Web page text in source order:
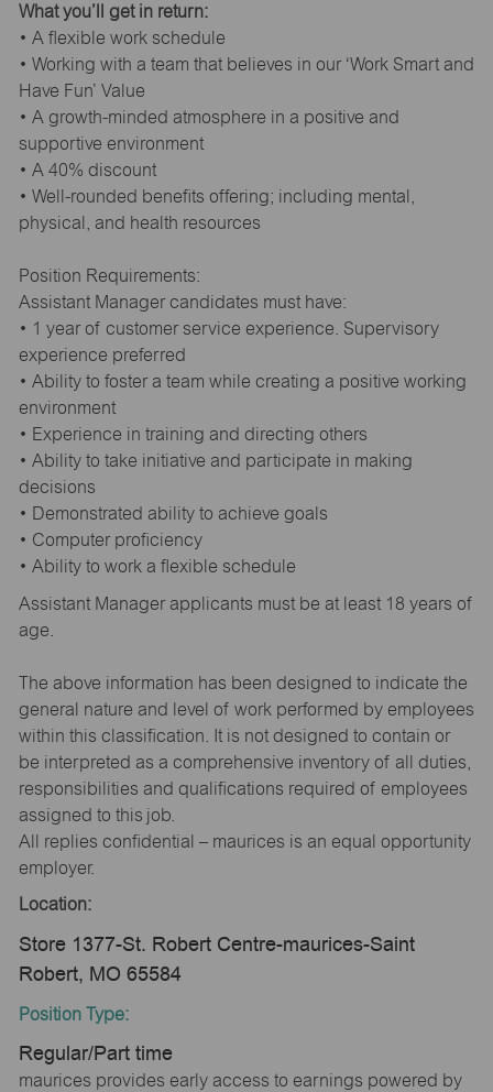
What you’ll get in return:
• A flexible work schedule
• Working with a team that believes in our ‘Work Smart and
Have Fun’ Value
• A growth-minded atmosphere in a positive and
supportive environment
• A 40% discount
• Well-rounded benefits offering; including mental,
physical, and health resources
Position Requirements:
Assistant Manager candidates must have:
• 1 year of customer service experience. Supervisory
experience preferred
• Ability to foster a team while creating a positive working
environment
• Experience in training and directing others
• Ability to take initiative and participate in making
decisions
• Demonstrated ability to achieve goals
• Computer proficiency
• Ability to work a flexible schedule
Assistant Manager applicants must be at least 18 years of
age.
The above information has been designed to indicate the
general nature and level of work performed by employees
within this classification. It is not designed to contain or
be interpreted as a comprehensive inventory of all duties,
responsibilities and qualifications required of employees
assigned to this job.
All replies confidential – maurices is an equal opportunity
employer.
Location:
Store 1377-St. Robert Centre-maurices-Saint
Robert, MO 65584
Position Type:
Regular/Part time
maurices provides early access to earnings powered by